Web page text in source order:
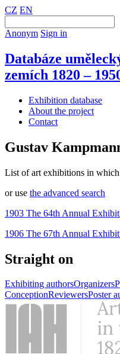
CZ EN
Anonym Sign in
Databáze
zemích 1820 –
Exhibition database
About the project
Contact
Gustav
List of art exhibitions in which
or use the advanced search
1903 The 64th Annual
1906 The 67th Annual
Straight on
Exhibiting authorsOrganizers
ConceptionReviewersPoster